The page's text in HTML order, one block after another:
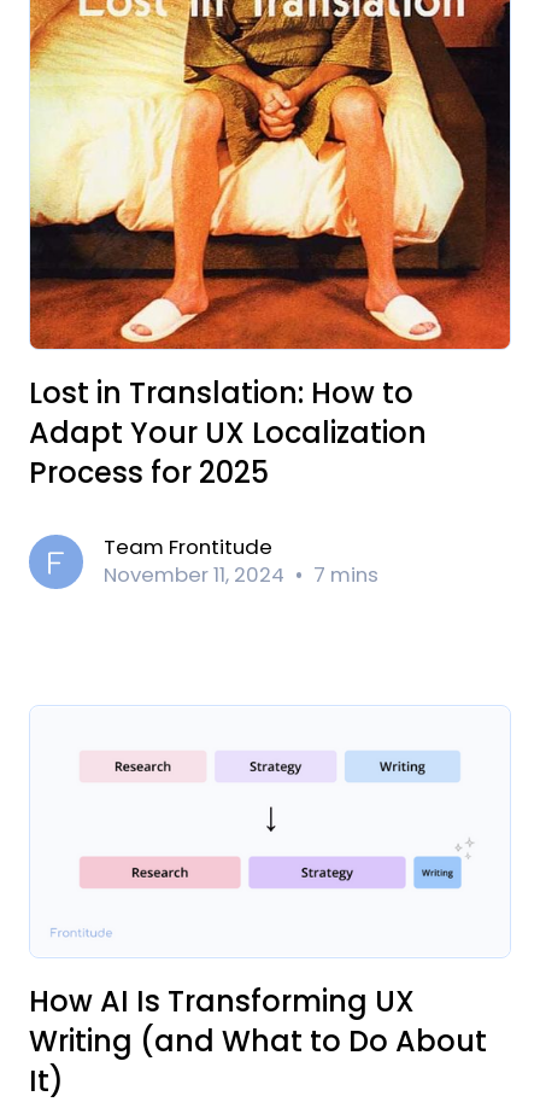
Lost in Translation: How to
Adapt Your UX Localization
Process for 2025
Team Frontitude
November 11, 2024
7 mins
How AI Is Transforming UX
Writing (and What to Do About
It)